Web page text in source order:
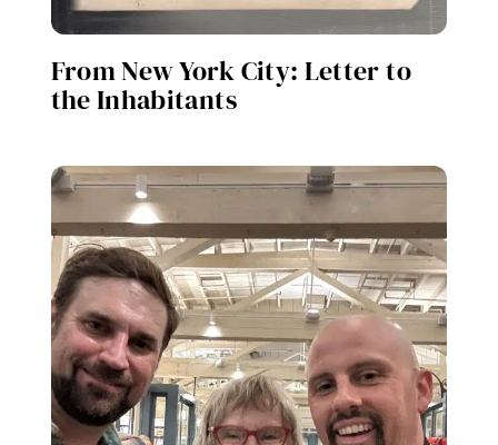
From New York City: Letter to
the Inhabitants